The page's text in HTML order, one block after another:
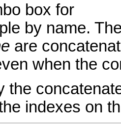
box for
by name.
are
when the
the
indexes on